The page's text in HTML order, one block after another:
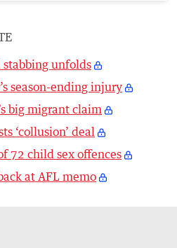
unfolds
season-ending injury
big migrant claim
‘collusion’ deal
72 child sex offences
at AFL memo